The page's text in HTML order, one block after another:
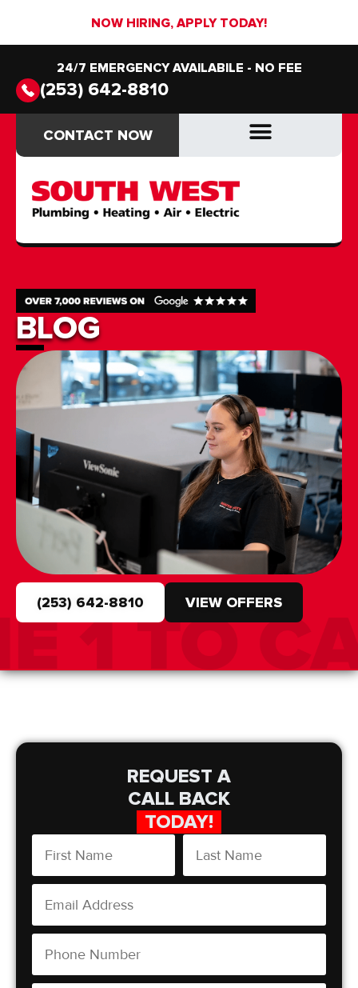
NOW HIRING, APPLY TODAY!
24/7 EMERGENCY AVAILABILE - NO FEE
(253) 642-8810
CONTACT NOW
CONTACT NOW
BLOG
(253) 642-8810 VIEW OFFERS
REQUEST A
CALL BACK
TODAY!